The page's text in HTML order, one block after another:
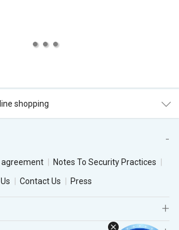
shopping
agreement
Notes To Security Practices
Contact Us Press